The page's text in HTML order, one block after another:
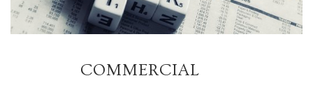
COMMERCIAL